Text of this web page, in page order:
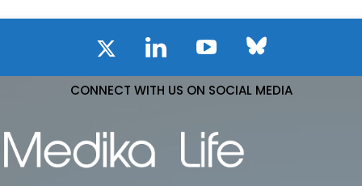
CONNECT WITH US ON SOCIAL MEDIA